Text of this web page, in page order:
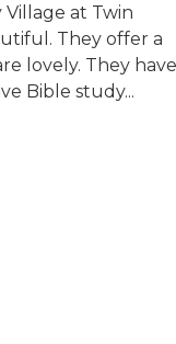
at Twin
They offer a
lovely. They have
Bible study...